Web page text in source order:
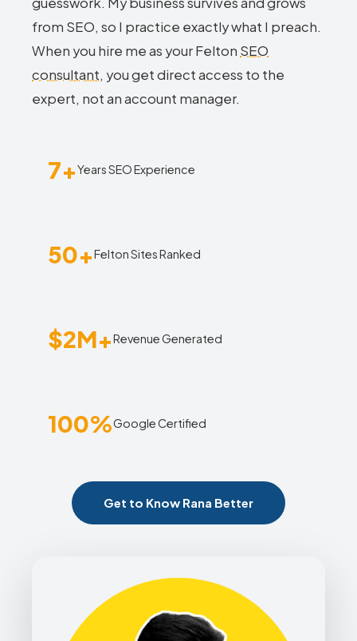
from SEO, so I practice exactly what I preach.
When you hire me as your Felton SEO
consultant, you get direct access to the
expert, not an account manager.
7+Years SEO Experience
50+Felton Sites Ranked
$2M+Revenue Generated
100%Google Certified
Get to Know Rana Better